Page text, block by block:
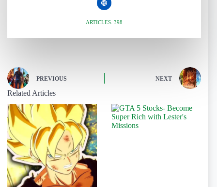
ARTICLES: 398
PREVIOUS NEXT
Related Articles